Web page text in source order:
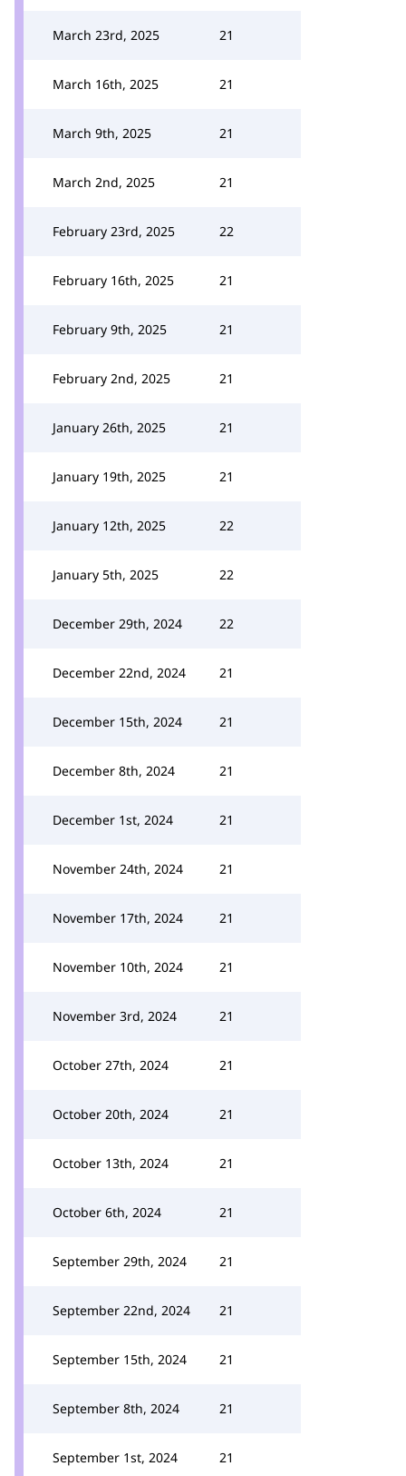
March 23rd, 2025 21
March 16th, 2025 21
March 9th, 2025 21
March 2nd, 2025 21
February 23rd, 2025 22
February 16th, 2025 21
February 9th, 2025 21
February 2nd, 2025 21
January 26th, 2025 21
January 19th, 2025 21
January 12th, 2025 22
January 5th, 2025 22
December 29th, 2024 22
December 22nd, 2024 21
December 15th, 2024 21
December 8th, 2024 21
December 1st, 2024 21
November 24th, 2024 21
November 17th, 2024 21
November 10th, 2024 21
November 3rd, 2024 21
October 27th, 2024 21
October 20th, 2024 21
October 13th, 2024 21
October 6th, 2024 21
September 29th, 2024 21
September 22nd, 2024 21
September 15th, 2024 21
September 8th, 2024 21
September 1st, 2024 21